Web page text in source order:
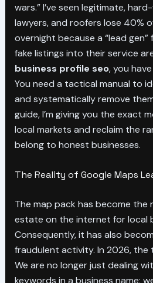
wars.” I’ve seen legitimate,
lawyers, and roofers lose 40%
overnight because a “lead
fake listings into their service
business profile seo, you
You need a tactical manual to
and systematically remove
guide, I’m giving you the exact
local markets and reclaim the
belong to honest businesses.
The Reality of Google Maps
The map pack has become the
estate on the internet for local
Consequently, it has also
fraudulent activity. In 2026, the
We are no longer just dealing
keywords in a business name;